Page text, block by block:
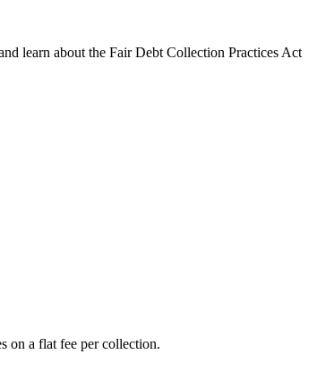
learn about the Fair Debt Collection Practices Act
on a flat fee per collection.